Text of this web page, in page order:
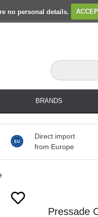
no personal details.
BRANDS
Direct import
from Europe
Pressade